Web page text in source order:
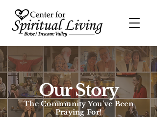
Our Story
The Community You've Been
Praying For!